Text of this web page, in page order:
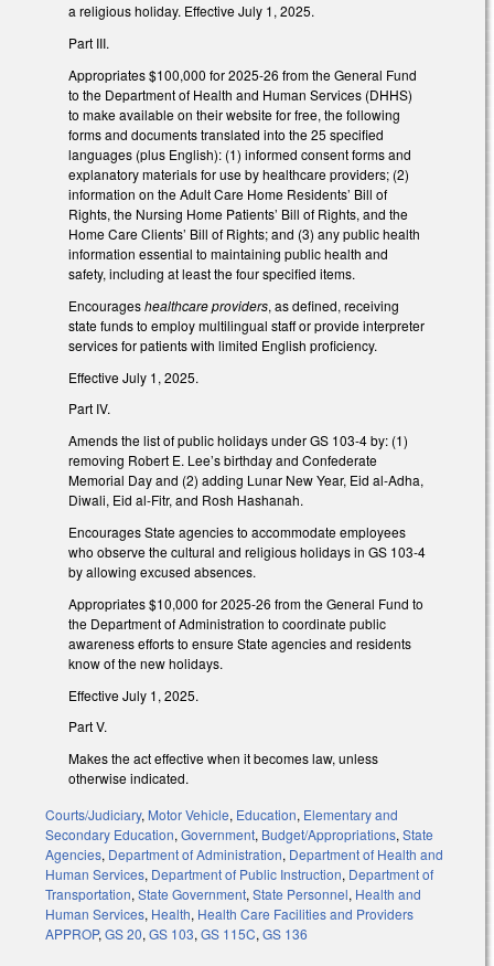
a religious holiday. Effective July 1, 2025.
Part III.
Appropriates $100,000 for 2025-26 from the General Fund
to the Department of Health and Human Services (DHHS)
to make available on their website for free, the following
forms and documents translated into the 25 specified
languages (plus English): (1) informed consent forms and
explanatory materials for use by healthcare providers; (2)
information on the Adult Care Home Residents’ Bill of
Rights, the Nursing Home Patients’ Bill of Rights, and the
Home Care Clients’ Bill of Rights; and (3) any public health
information essential to maintaining public health and
safety, including at least the four specified items.
Encourageshealthcare providers, as defined, receiving
state funds to employ multilingual staff or provide interpreter
services for patients with limited English proficiency.
Effective July 1, 2025.
Part IV.
Amends the list of public holidays under GS 103-4 by: (1)
removing Robert E. Lee’s birthday and Confederate
Memorial Day and (2) adding Lunar New Year, Eid al-Adha,
Diwali, Eid al-Fitr, and Rosh Hashanah.
Encourages State agencies to accommodate employees
who observe the cultural and religious holidays in GS 103-4
by allowing excused absences.
Appropriates $10,000 for 2025-26 from the General Fund to
the Department of Administration to coordinate public
awareness efforts to ensure State agencies and residents
know of the new holidays.
Effective July 1, 2025.
Part V.
Makes the act effective when it becomes law, unless
otherwise indicated.
Courts/Judiciary, Motor Vehicle, Education, Elementary and
Secondary Education, Government, Budget/Appropriations, State
Agencies, Department of Administration, Department of Health and
Human Services, Department of Public Instruction, Department of
Transportation, State Government, State Personnel, Health and
Human Services, Health, Health Care Facilities and Providers
APPROP, GS 20, GS 103, GS 115C, GS 136